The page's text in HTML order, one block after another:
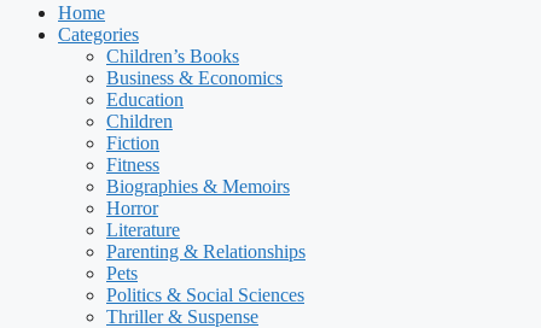
Home
Categories
Children’s Books
Business & Economics
Education
Children
Fiction
Fitness
Biographies & Memoirs
Horror
Literature
Parenting & Relationships
Pets
Politics & Social Sciences
Thriller & Suspense